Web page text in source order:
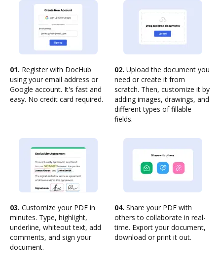
01. Register with DocHub
using your email address or
Google account. It's fast and
easy. No credit card required.
02. Upload the document you
need or create it from
scratch. Then, customize it by
adding images, drawings, and
different types of fillable
fields.
03. Customize your PDF in
minutes. Type, highlight,
underline, whiteout text, add
comments, and sign your
document.
04. Share your PDF with
others to collaborate in real-
time. Export your document,
download or print it out.